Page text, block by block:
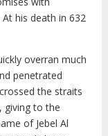
his death in 632
overran much
penetrated
the straits
giving to the
of Jebel Al